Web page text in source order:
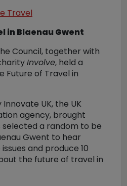
Travel
in Blaenau Gwent
Council, together with
Involve, held a
Future of Travel in
UK, the UK
agency, brought
selected a random to be
Gwent to hear
and produce 10
the future of travel in